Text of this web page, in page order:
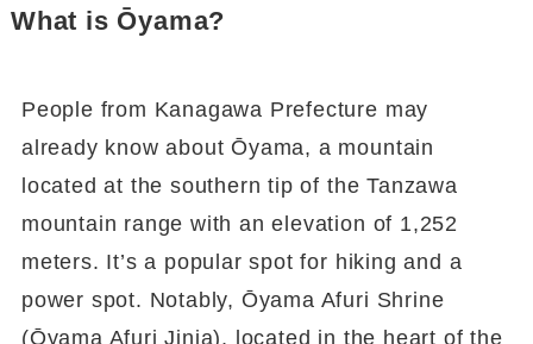
What is Ōyama?
People from Kanagawa Prefecture may
already know about Ōyama, a mountain
located at the southern tip of the Tanzawa
mountain range with an elevation of 1,252
meters. It’s a popular spot for hiking and a
power spot. Notably, Ōyama Afuri Shrine
(Ōyama Afuri Jinja), located in the heart of the